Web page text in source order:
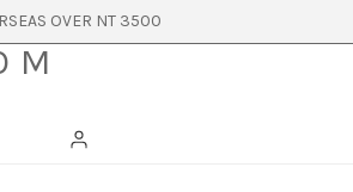
NT 3500